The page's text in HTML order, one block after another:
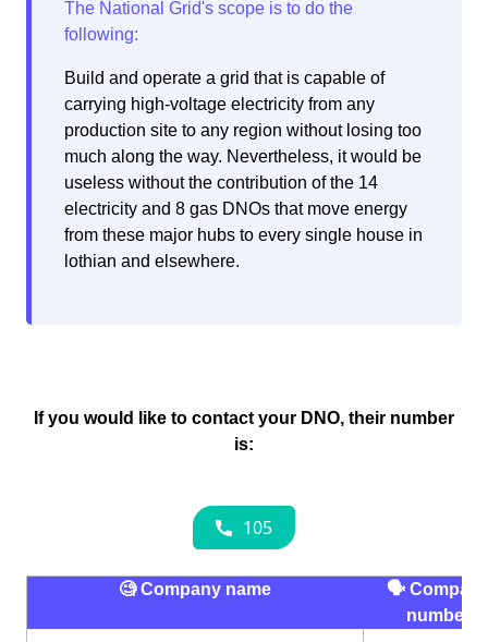
Build and operate a grid that is capable of
carrying high-voltage electricity from any
production site to any region without losing too
much along the way. Nevertheless, it would be
useless without the contribution of the 14
electricity and 8 gas DNOs that move energy
from these major hubs to every single house in
lothian and elsewhere.
If you would like to contact your DNO, their number
is:
🧐 Company name
🗣
number